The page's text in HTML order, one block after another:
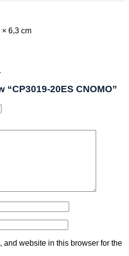
6,3 cm
“CP3019-20ES CNOMO”
and website in this browser for the